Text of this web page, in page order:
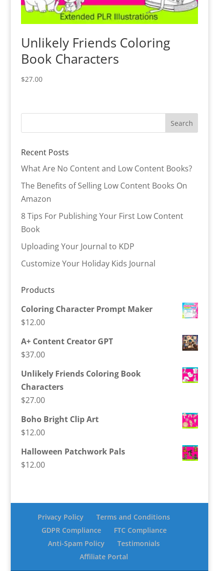
Unlikely Friends Coloring
Book Characters
$27.00
Recent Posts
What Are No Content and Low Content Books?
The Benefits of Selling Low Content Books On
Amazon
8 Tips For Publishing Your First Low Content
Book
Uploading Your Journal to KDP
Customize Your Holiday Kids Journal
Products
Coloring Character Prompt Maker
$12.00
A+ Content Creator GPT
$37.00
Unlikely Friends Coloring Book
Characters
$27.00
Boho Bright Clip Art
$12.00
Halloween Patchwork Pals
$12.00
Privacy Policy
Terms and Conditions
GDPR Compliance
FTC Compliance
Anti-Spam Policy
Testimonials
Affiliate Portal